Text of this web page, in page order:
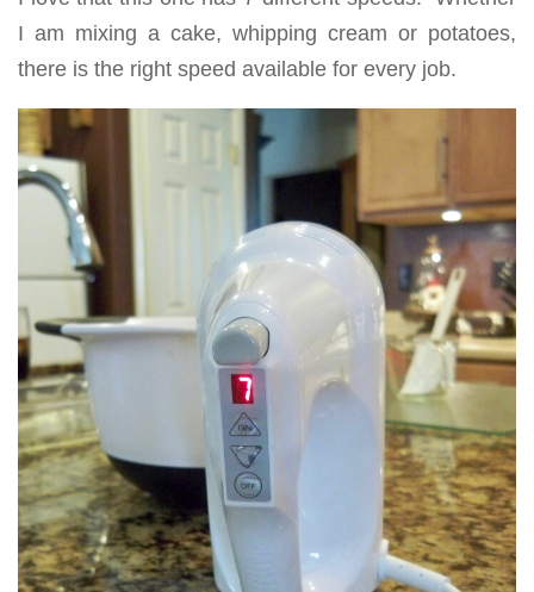
I am mixing a cake, whipping cream or potatoes,
there is the right speed available for every job.